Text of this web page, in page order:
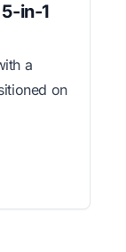
in-1
a
on